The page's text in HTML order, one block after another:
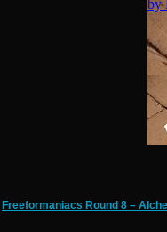
Freeformaniacs Round 8 –